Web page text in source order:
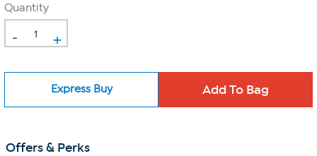
Quantity
- +
Express Buy
Offers & Perks